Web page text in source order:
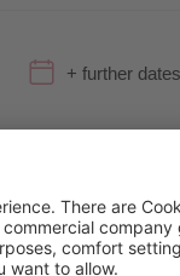
+ further dates